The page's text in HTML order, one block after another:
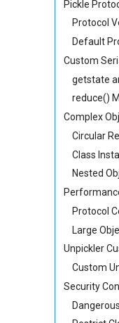
Pickle
Protocol
Default
Custom
getstate
reduce()
Complex
Circular
Class
Nested
Protocol
Large
Unpickler
Custom
Security